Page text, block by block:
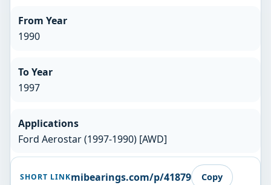
From Year
1990
To Year
1997
Applications
Ford Aerostar (1997-1990) [AWD]
SHORT LINKmibearings.com/p/41879 Copy